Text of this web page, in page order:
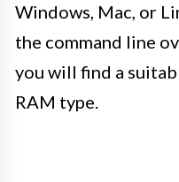
Windows, Mac, or
the command line
you will find a
RAM type.